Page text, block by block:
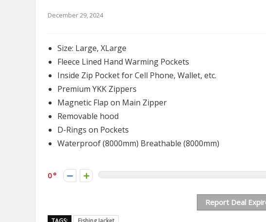
December 29, 2024
Size: Large, XLarge
Fleece Lined Hand Warming Pockets
Inside Zip Pocket for Cell Phone, Wallet, etc.
Premium YKK Zippers
Magnetic Flap on Main Zipper
Removable hood
D-Rings on Pockets
Waterproof (8000mm) Breathable (8000mm)
0
Report Deal